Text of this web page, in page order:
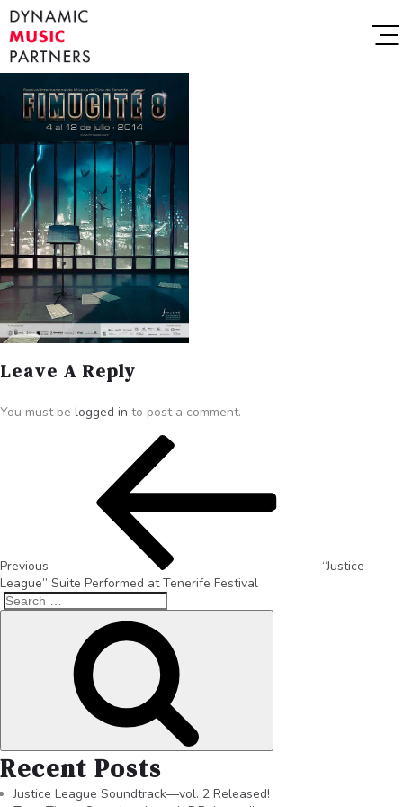
Leave A Reply
You must be logged in to post a comment.
Previous
“Justice
League” Suite Performed at Tenerife Festival
Recent Posts
Justice League Soundtrack—vol. 2 Released!